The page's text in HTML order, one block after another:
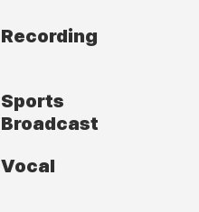
Recording
Sports
Broadcast
Vocal